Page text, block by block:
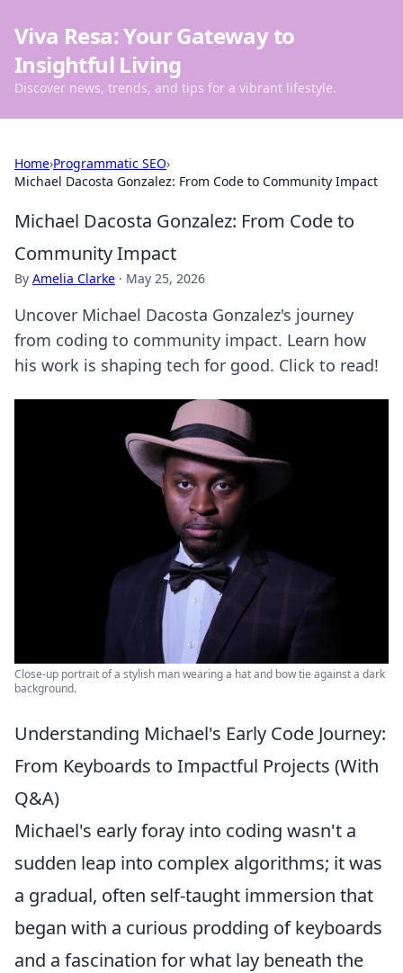
Viva Resa: Your Gateway to
Insightful Living
Discover news, trends, and tips for a vibrant lifestyle.
Home›Programmatic SEO›
Michael Dacosta Gonzalez: From Code to Community Impact
Michael Dacosta Gonzalez: From Code to
Community Impact
By Amelia Clarke · May 25, 2026
Uncover Michael Dacosta Gonzalez's journey
from coding to community impact. Learn how
his work is shaping tech for good. Click to read!
Close-up portrait of a stylish man wearing a hat and bow tie against a dark
background.
Understanding Michael's Early Code Journey:
From Keyboards to Impactful Projects (With
Q&A)
Michael's early foray into coding wasn't a
sudden leap into complex algorithms; it was
a gradual, often self-taught immersion that
began with a curious prodding of keyboards
and a fascination for what lay beneath the